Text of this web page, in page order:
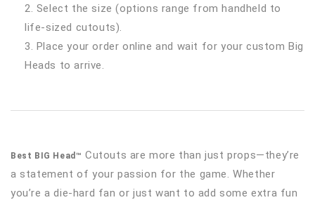
Select the size (options range from handheld to
life-sized cutouts).
Place your order online and wait for your custom Big
Heads to arrive.
Best BIG Head™ Cutouts are more than just props—they’re
a statement of your passion for the game. Whether
you’re a die-hard fan or just want to add some extra fun